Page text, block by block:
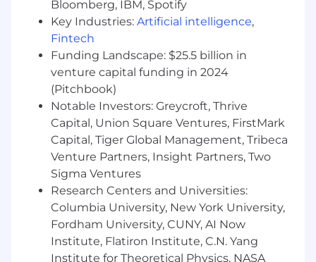
Client-facing role preferably at a media or
CRM agency, or measurement consultancy.
Effectively distill measurement
methodologies and deliver results in plain
English.
Experience with analytics platforms (Adobe,
GA)
Analytical and problem-solving skills such
as diagnosing and identifying root causes of
data tracking issues as well as unearth
findings and insights to share with clients.
Hands-on knowledge of SQL and Tableau to
support data analyses is a plus.
Bachelor's degree in relevant field
(computer science, engineering, or
mathematics).
Bloomberg, IBM, Spotify
Key Industries: Artificial intelligence,
Fintech
Funding Landscape: $25.5 billion in
venture capital funding in 2024
(Pitchbook)
Notable Investors: Greycroft, Thrive
Capital, Union Square Ventures, FirstMark
Capital, Tiger Global Management, Tribeca
Venture Partners, Insight Partners, Two
Sigma Ventures
Research Centers and Universities:
Columbia University, New York University,
Fordham University, CUNY, AI Now
Institute, Flatiron Institute, C.N. Yang
Institute for Theoretical Physics, NASA